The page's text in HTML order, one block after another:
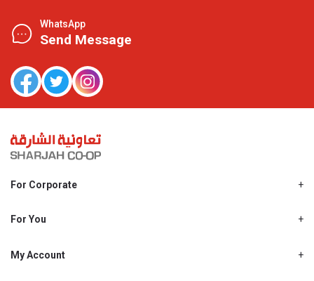
WhatsApp
Send Message
For Corporate
Shjcoop.ae
Work With Us
For You
Promotions
My Account